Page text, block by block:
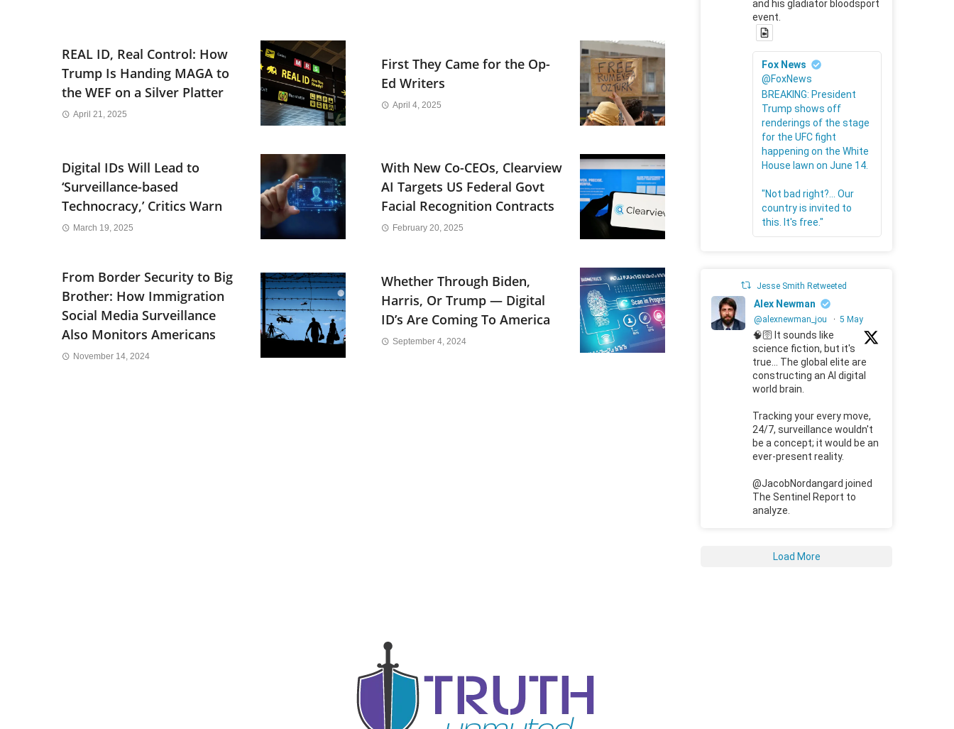
REAL ID, Real Control: How
Trump Is Handing MAGA to
the WEF on a Silver Platter
April 21, 2025
First They Came for the Op-
Ed Writers
April 4, 2025
Digital IDs Will Lead to
‘Surveillance-based
Technocracy,’ Critics Warn
March 19, 2025
With New Co-CEOs, Clearview
AI Targets US Federal Govt
Facial Recognition Contracts
February 20, 2025
From Border Security to Big
Brother: How Immigration
Social Media Surveillance
Also Monitors Americans
November 14, 2024
Whether Through Biden,
Harris, Or Trump — Digital
ID’s Are Coming To America
September 4, 2024
and his gladiator bloodsport
event.
Fox News
@FoxNews
BREAKING: President
Trump shows off
renderings of the stage
for the UFC fight
happening on the White
House lawn on June 14.
"Not bad right?... Our
country is invited to
this. It's free."
Jesse Smith Retweeted
Alex Newman
@alexnewman_jou · 5 May
🧠🛜 It sounds like
science fiction, but it's
true... The global elite are
constructing an AI digital
world brain.
Tracking your every move,
24/7, surveillance wouldn't
be a concept; it would be an
ever-present reality.
@JacobNordangard joined
The Sentinel Report to
analyze.
Load More